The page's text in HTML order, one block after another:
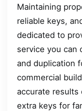
Maintaining
reliable keys,
dedicated to
service you can
and duplication
commercial
accurate results
extra keys for